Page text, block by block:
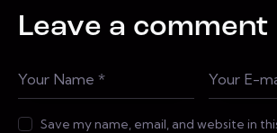
Leave a comment
Save my name, email, and website in